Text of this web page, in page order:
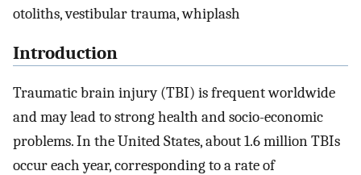
otoliths, vestibular trauma, whiplash
Introduction
Traumatic brain injury (TBI) is frequent worldwide
and may lead to strong health and socio-economic
problems. In the United States, about 1.6 million TBIs
occur each year, corresponding to a rate of